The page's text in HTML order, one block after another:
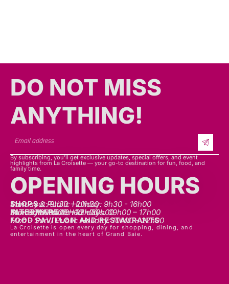
DO NOT MISS
ANYTHING!​​
By subscribing, you’ll get exclusive updates, special offers, and event
highlights from La Croisette — your go-to destination for fun, food, and
family time.
OPENING HOURS
SHOPS
Mon - sat: 9h30 - 20h30
Sunday & Public Holiday: 9h30 - 16h00
INTERMART
Mon - Thurs: 09h00 – 20h00
Fri - Sat: 09h00 – 22h00
Sunday & Public Holidays: 09h00 – 17h00
FOOD PAVILLON AND RESTAURANTS
Mon - Sun / Public Holiday: 10h00 - 22h00
La Croisette is open every day for shopping, dining, and
entertainment in the heart of Grand Baie.